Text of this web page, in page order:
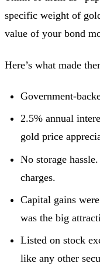
specific weight of
value of your bond
Here’s what made
Government-
2.5% annual
gold price
No storage
charges.
Capital gains
was the big
Listed on stock
like any other